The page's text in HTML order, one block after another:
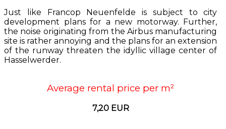
Just like Francop Neuenfelde is subject to city
development plans for a new motorway. Further,
the noise originating from the Airbus manufacturing
site is rather annoying and the plans for an extension
of the runway threaten the idyllic village center of
Hasselwerder.
Average rental price per m²
7,20 EUR